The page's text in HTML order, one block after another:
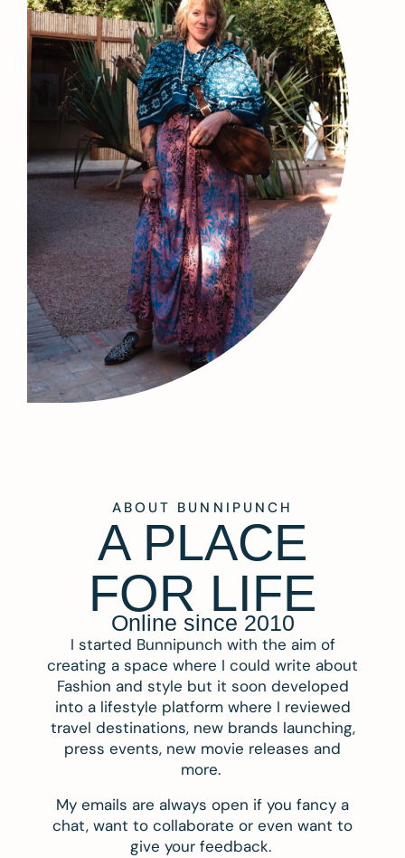
ABOUT BUNNIPUNCH
A PLACE
FOR LIFE
Online since 2010
I started Bunnipunch with the aim of
creating a space where I could write about
Fashion and style but it soon developed
into a lifestyle platform where I reviewed
travel destinations, new brands launching,
press events, new movie releases and
more.
My emails are always open if you fancy a
chat, want to collaborate or even want to
give your feedback.